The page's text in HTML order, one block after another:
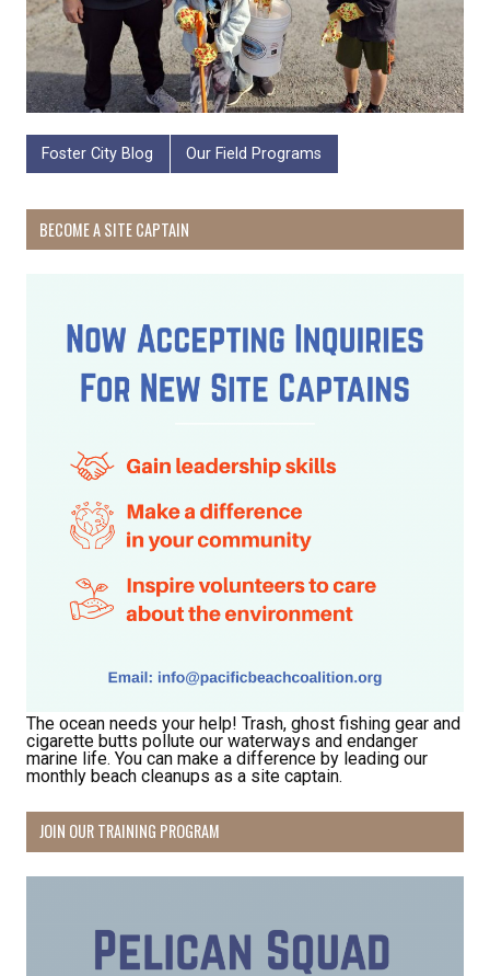
Foster City Blog Our Field Programs
BECOME A SITE CAPTAIN
The ocean needs your help! Trash, ghost fishing gear and
cigarette butts pollute our waterways and endanger
marine life. You can make a difference by leading our
monthly beach cleanups as a site captain.
JOIN OUR TRAINING PROGRAM